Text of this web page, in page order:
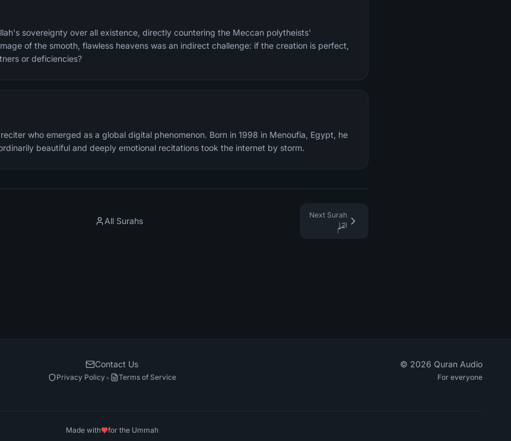
sovereignty over all existence, directly countering the Meccan polytheists'
of the smooth, flawless heavens was an indirect challenge: if the creation is perfect,
or deficiencies?
who emerged as a global digital phenomenon. Born in 1998 in Menoufia, Egypt, he
beautiful and deeply emotional recitations took the internet by storm.
All Surahs
Next Surah
القلم
Contact Us
Privacy Policy• Terms of Service
© 2026 Quran Audio
For everyone
Made with for the Ummah